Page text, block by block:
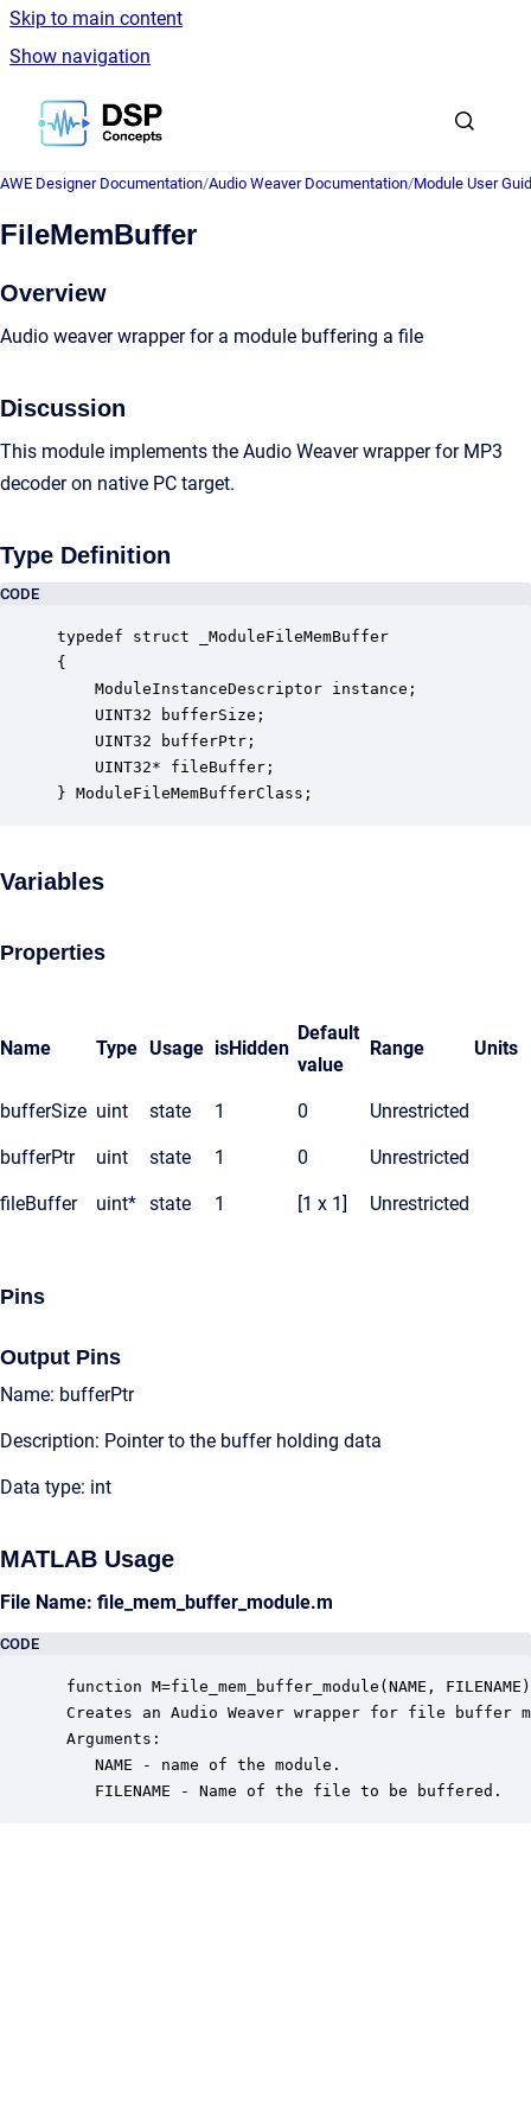
Skip to main content
Show navigation
Go to homepage
AWE Designer Documentation/Audio Weaver Documentation/Module User
FileMemBuffer
Overview
Audio weaver wrapper for a module buffering a file
Discussion
This module implements the Audio Weaver wrapper for MP3
decoder on native PC target.
Type Definition
CODE
typedef struct _ModuleFileMemBuffer
{
ModuleInstanceDescriptor instance;
UINT32 bufferSize;
UINT32 bufferPtr;
UINT32* fileBuffer;
} ModuleFileMemBufferClass;
Variables
Properties
Name Type Usage isHidden
Default
value
Range Units
bufferSize uint state 1 0 Unrestricted
bufferPtr uint state 1 0 Unrestricted
fileBuffer uint* state 1 [1 x 1] Unrestricted
Pins
Output Pins
Name: bufferPtr
Description: Pointer to the buffer holding data
Data type: int
MATLAB Usage
File Name: file_mem_buffer_module.m
CODE
function M=file_mem_buffer_module(NAME, FILENAME)
Creates an Audio Weaver wrapper for file buffer
Arguments:
    NAME - name of the module.
    FILENAME - Name of the file to be buffered.